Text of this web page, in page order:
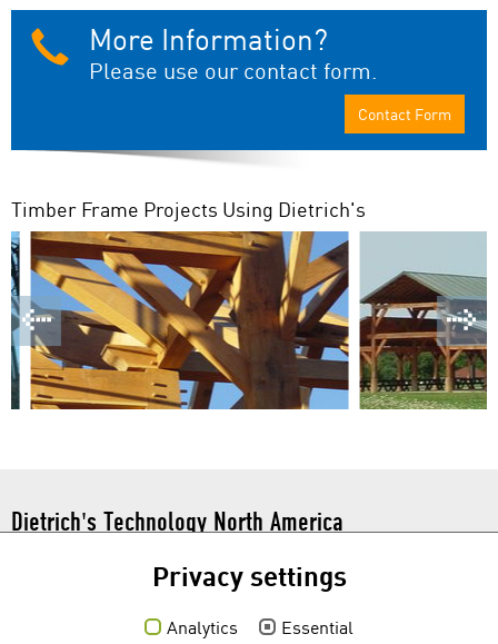
More Information?
Please use our contact form.
Contact Form
Timber Frame Projects Using Dietrich's
Dietrich's Technology North America
Privacy settings
Analytics Essential